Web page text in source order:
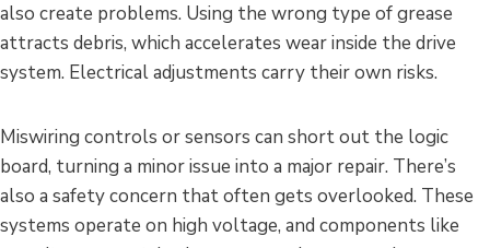
also create problems. Using the wrong type of grease
attracts debris, which accelerates wear inside the drive
system. Electrical adjustments carry their own risks.
Miswiring controls or sensors can short out the logic
board, turning a minor issue into a major repair. There’s
also a safety concern that often gets overlooked. These
systems operate on high voltage, and components like